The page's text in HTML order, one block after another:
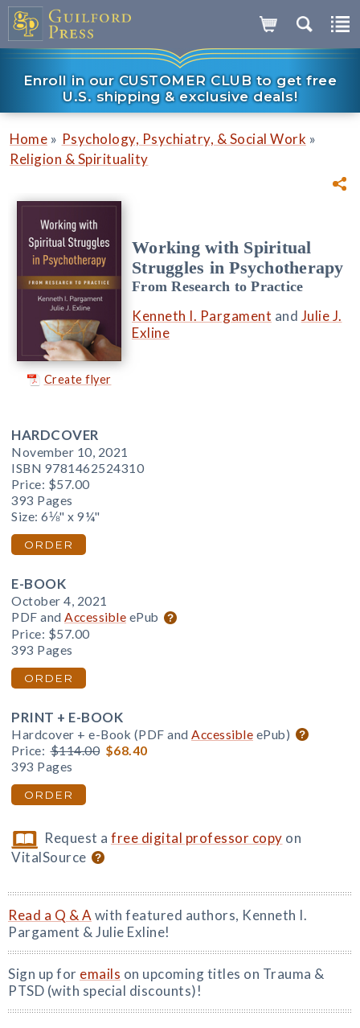
Enroll in our CUSTOMER CLUB to get free
U.S. shipping & exclusive deals!
Home » Psychology, Psychiatry, & Social Work »
Religion & Spirituality
Create flyer
Working with Spiritual
Struggles in Psychotherapy
From Research to Practice
Kenneth I. Pargament and Julie J.
Exline
HARDCOVER
November 10, 2021
ISBN 9781462524310
Price: $57.00
393 Pages
Size: 6⅛" x 9¼"
ORDER
E-BOOK
October 4, 2021
PDF and Accessible ePub
Price: $57.00
393 Pages
ORDER
PRINT + E-BOOK
Hardcover + e-Book (PDF and Accessible ePub)
Price: $114.00 $68.40
393 Pages
ORDER
Request afree digital professor copy on
VitalSource
Read a Q & A with featured authors, Kenneth I.
Pargament & Julie Exline!
Sign up for emails on upcoming titles on Trauma &
PTSD (with special discounts)!